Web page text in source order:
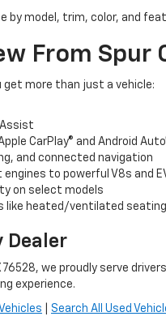
by model, trim, color, and
From Spur
get more than just a vehicle:
CarPlay® and Android
and connected navigation
to powerful V8s and
on select models
like heated/ventilated seating
Dealer
we proudly serve
experience.
Search All Used